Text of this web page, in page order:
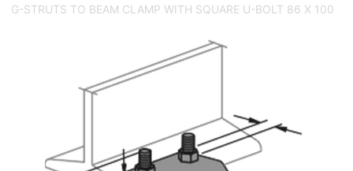
G-STRUTS TO BEAM CLAMP WITH SQUARE U-BOLT 86 X 100